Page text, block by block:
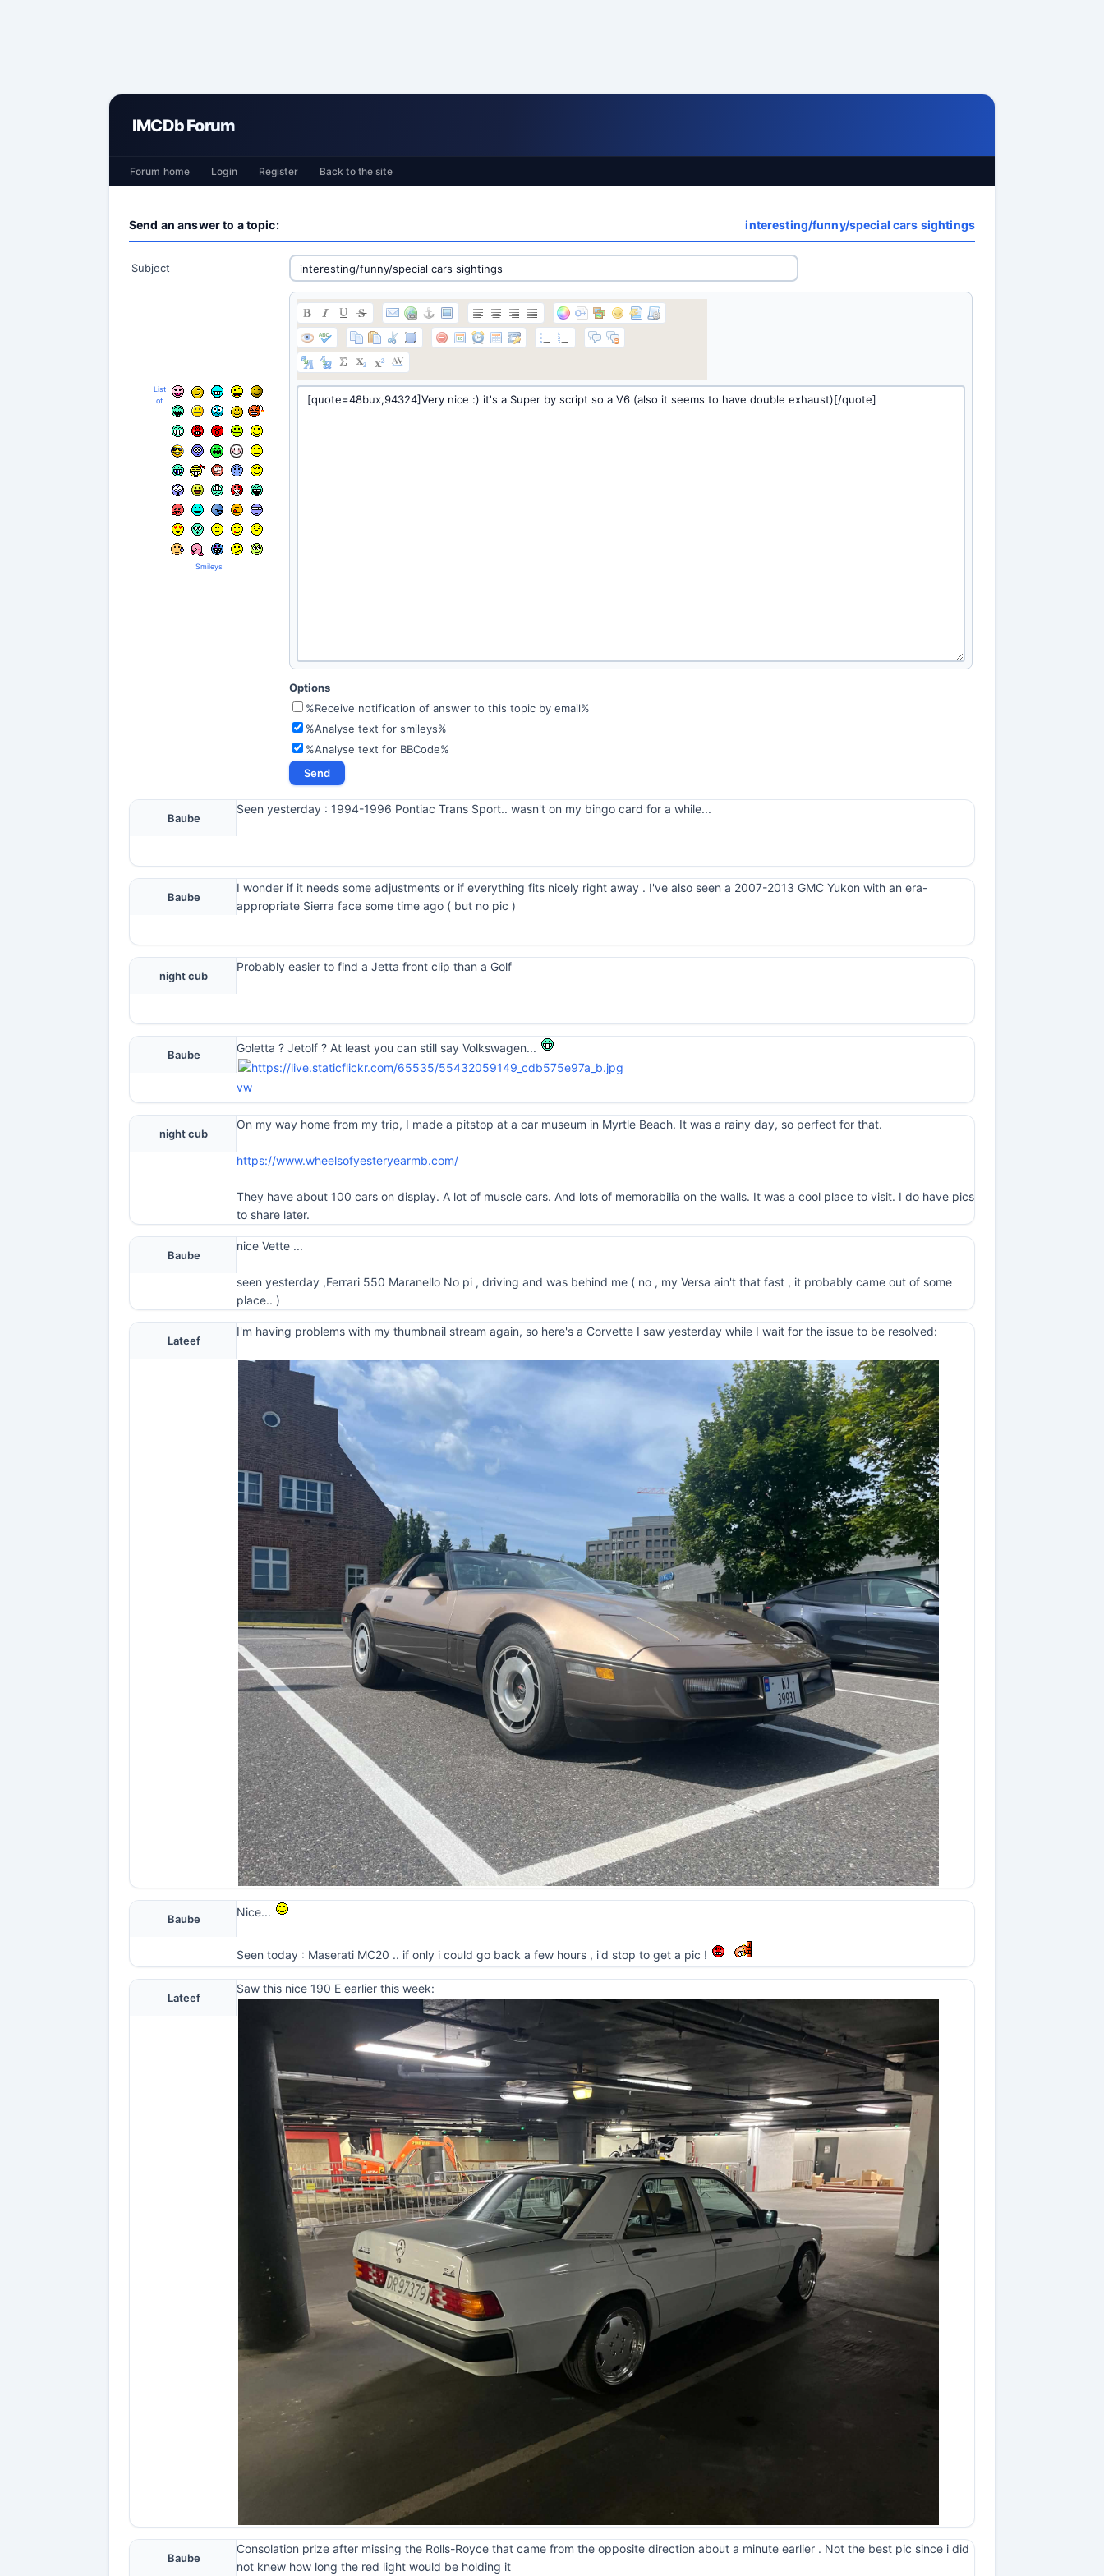
IMCDb Forum
Forum home Login Register Back to the site
Send an answer to a topic: interesting/funny/special cars sightings
Subject
List
of
Smileys
Options
%Receive notification of answer to this topic by email%
%Analyse text for smileys%
%Analyse text for BBCode%
Baube
Seen yesterday : 1994-1996 Pontiac Trans Sport.. wasn't on my bingo card for a while...
Baube
I wonder if it needs some adjustments or if everything fits nicely right away . I've also seen a 2007-2013 GMC Yukon with an era-
appropriate Sierra face some time ago ( but no pic )
night cub
Probably easier to find a Jetta front clip than a Golf
Baube Goletta ? Jetolf ? At least you can still say Volkswagen...
vw
night cub
On my way home from my trip, I made a pitstop at a car museum in Myrtle Beach. It was a rainy day, so perfect for that.
https://www.wheelsofyesteryearmb.com/
They have about 100 cars on display. A lot of muscle cars. And lots of memorabilia on the walls. It was a cool place to visit. I do have pics
to share later.
Baube
nice Vette ...
seen yesterday ,Ferrari 550 Maranello No pi , driving and was behind me ( no , my Versa ain't that fast , it probably came out of some
place.. )
Lateef
I'm having problems with my thumbnail stream again, so here's a Corvette I saw yesterday while I wait for the issue to be resolved:
Baube Nice...
Seen today : Maserati MC20 .. if only i could go back a few hours , i'd stop to get a pic !
Lateef
Saw this nice 190 E earlier this week:
Baube
Consolation prize after missing the Rolls-Royce that came from the opposite direction about a minute earlier . Not the best pic since i did
not knew how long the red light would be holding it